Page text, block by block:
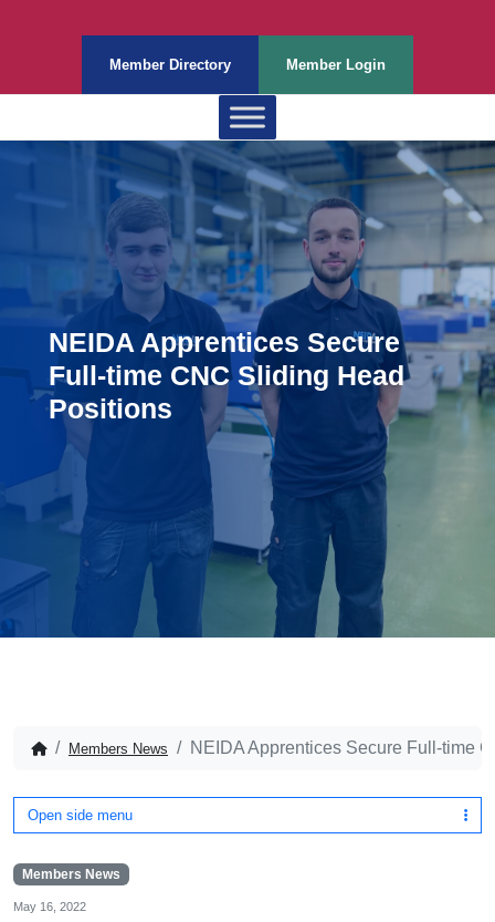
Member Directory Member Login
NEIDA Apprentices Secure
Full-time CNC Sliding Head
Positions
Members News NEIDA Apprentices Secure Full-time
Open side menu
Members News
May 16, 2022